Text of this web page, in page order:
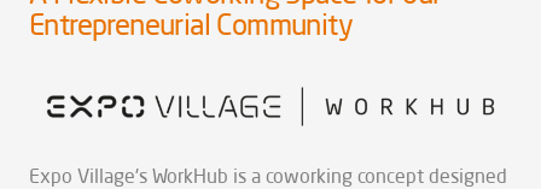
Entrepreneurial Community
Expo Village's WorkHub is a coworking concept designed